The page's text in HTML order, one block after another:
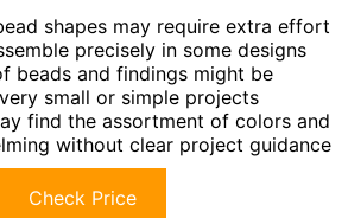
shapes may require extra effort
precisely in some designs
beads and findings might be
small or simple projects
find the assortment of colors and
without clear project guidance
Check Price